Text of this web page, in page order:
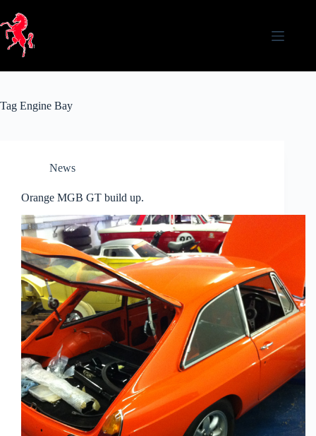
content
Tag Engine Bay
News
Orange MGB GT build up.